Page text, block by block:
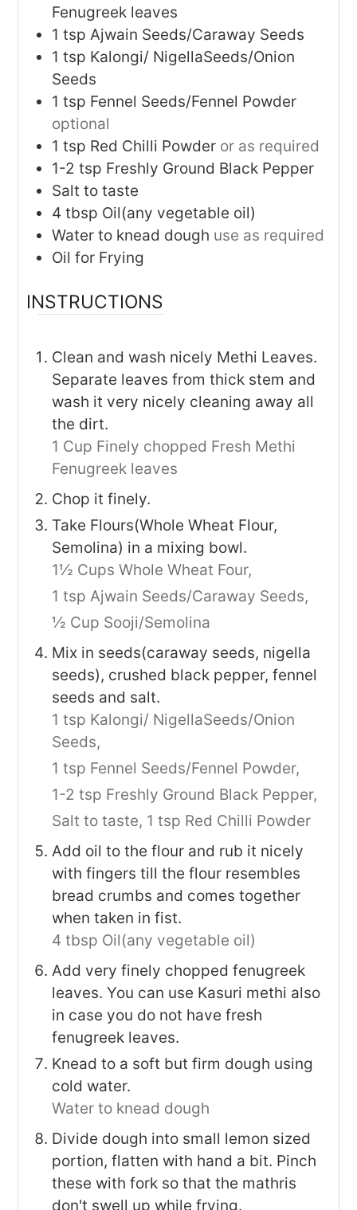
Fenugreek leaves
1 tsp Ajwain Seeds/Caraway Seeds
1 tsp Kalongi/ NigellaSeeds/Onion
Seeds
1 tsp Fennel Seeds/Fennel Powder
optional
1 tsp Red Chilli Powder or as required
1-2 tsp Freshly Ground Black Pepper
Salt to taste
4 tbsp Oil(any vegetable oil)
Water to knead dough use as required
Oil for Frying
INSTRUCTIONS
Clean and wash nicely Methi Leaves.
Separate leaves from thick stem and
wash it very nicely cleaning away all
the dirt.
1 Cup Finely chopped Fresh Methi
Fenugreek leaves
Chop it finely.
Take Flours(Whole Wheat Flour,
Semolina) in a mixing bowl.
1½ Cups Whole Wheat Four,
1 tsp Ajwain Seeds/Caraway Seeds,
½ Cup Sooji/Semolina
Mix in seeds(caraway seeds, nigella
seeds), crushed black pepper, fennel
seeds and salt.
1 tsp Kalongi/ NigellaSeeds/Onion
Seeds,
1 tsp Fennel Seeds/Fennel Powder,
1-2 tsp Freshly Ground Black Pepper,
Salt to taste, 1 tsp Red Chilli Powder
Add oil to the flour and rub it nicely
with fingers till the flour resembles
bread crumbs and comes together
when taken in fist.
4 tbsp Oil(any vegetable oil)
Add very finely chopped fenugreek
leaves. You can use Kasuri methi also
in case you do not have fresh
fenugreek leaves.
Knead to a soft but firm dough using
cold water.
Water to knead dough
Divide dough into small lemon sized
portion, flatten with hand a bit. Pinch
these with fork so that the mathris
don't swell up while frying.